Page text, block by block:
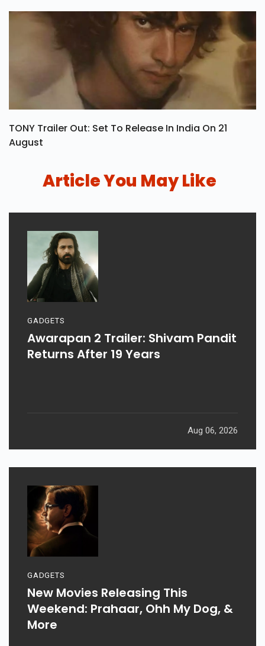
TONY Trailer Out: Set To Release In India On 21
August
Article You May Like
GADGETS
Awarapan 2 Trailer: Shivam Pandit
Returns After 19 Years
Aug 06, 2026
GADGETS
New Movies Releasing This
Weekend: Prahaar, Ohh My Dog, &
More